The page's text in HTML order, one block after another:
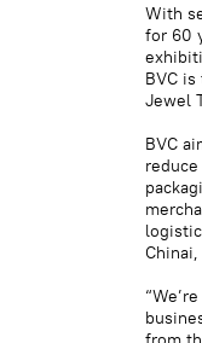
With
for 60
BVC
Jewel
BVC